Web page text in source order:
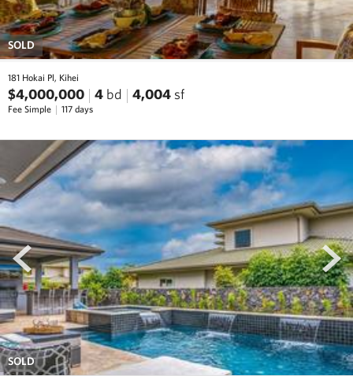
SOLD
181 Hokai Pl, Kihei
$4,000,000 4 bd 4,004 sf
Fee Simple 117 days
prev next
SOLD